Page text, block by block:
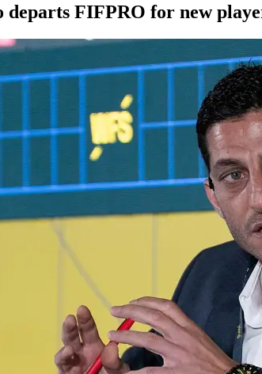
FIFPRO for new